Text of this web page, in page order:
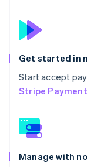
Get started in
Start accept
Stripe
Manage with